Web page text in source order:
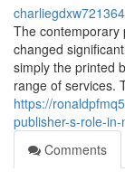
charliegdxw721364
The contemporary
changed
simply the printed
range of services.
https://
publisher-s-role-
Comments